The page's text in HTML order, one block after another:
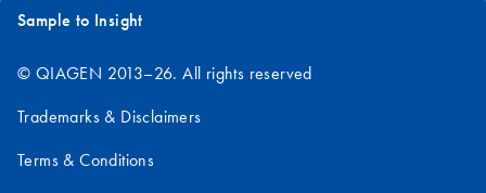
Sample to Insight
© QIAGEN 2013–26. All rights reserved
Trademarks & Disclaimers
Terms & Conditions